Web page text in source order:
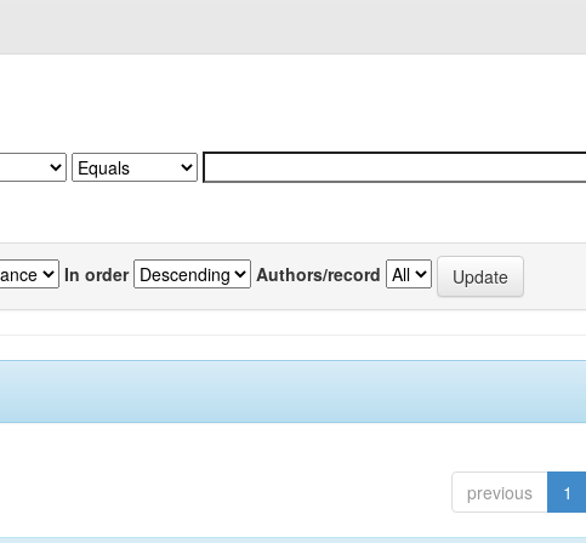
In order Authors/record
previous 1